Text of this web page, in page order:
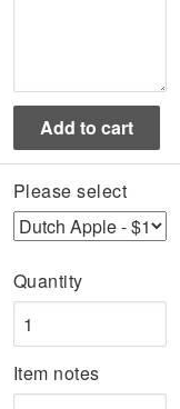
Please select
Quantity
Item notes